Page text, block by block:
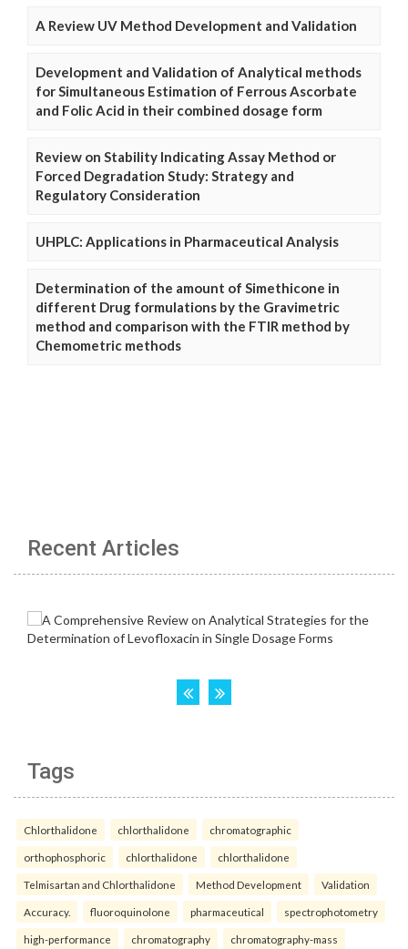
A Review UV Method Development and Validation
Development and Validation of Analytical methods
for Simultaneous Estimation of Ferrous Ascorbate
and Folic Acid in their combined dosage form
Review on Stability Indicating Assay Method or
Forced Degradation Study: Strategy and
Regulatory Consideration
UHPLC: Applications in Pharmaceutical Analysis
Determination of the amount of Simethicone in
different Drug formulations by the Gravimetric
method and comparison with the FTIR method by
Chemometric methods
Recent Articles
Tags
Chlorthalidone chlorthalidone chromatographic
orthophosphoric chlorthalidone chlorthalidone
Telmisartan and Chlorthalidone Method Development Validation
Accuracy. fluoroquinolone pharmaceutical spectrophotometry
high-performance chromatography chromatography-mass